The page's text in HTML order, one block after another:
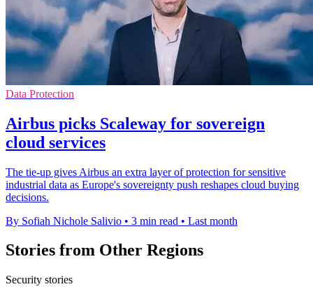
Data Protection
Airbus picks Scaleway for sovereign
cloud services
The tie-up gives Airbus an extra layer of protection for sensitive
industrial data as Europe's sovereignty push reshapes cloud buying
decisions.
By Sofiah Nichole Salivio • 3 min read • Last month
Stories from Other Regions
Security stories